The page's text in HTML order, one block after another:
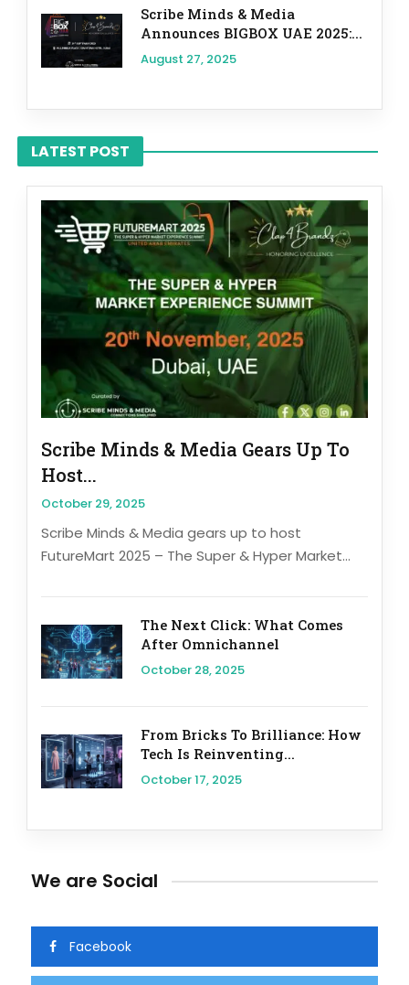
Scribe Minds & Media
Announces BIGBOX UAE 2025:...
August 27, 2025
LATEST POST
Scribe Minds & Media Gears Up To
Host...
October 29, 2025
Scribe Minds & Media gears up to host
FutureMart 2025 – The Super & Hyper Market...
The Next Click: What Comes
After Omnichannel
October 28, 2025
From Bricks To Brilliance: How
Tech Is Reinventing...
October 17, 2025
We are Social
Facebook